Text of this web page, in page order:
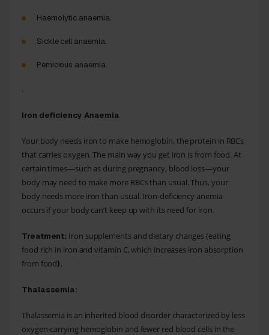
Haemolytic anaemia.
Sickle cell anaemia.
Pernicious anaemia.
.
Iron deficiency Anaemia
Your body needs iron to make hemoglobin, the protein in RBCs
that carries oxygen. The main way you get iron is from food. At
certain times—such as during pregnancy, blood loss—your
body may need to make more RBCs than usual. Thus, your
body needs more iron than usual. Iron-deficiency anemia
occurs if your body can’t keep up with its need for iron.
Treatment: Iron supplements and dietary changes (eating
food rich in iron and vitamin C, which increases iron absorption
from food).
Thalassemia:
Thalassemia is an inherited blood disorder characterized by less
oxygen-carrying hemoglobin and fewer red blood cells in the